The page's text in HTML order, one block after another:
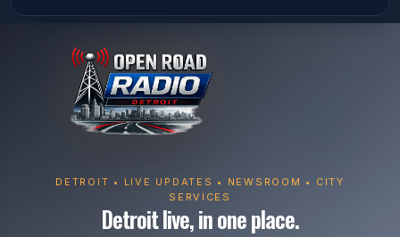
DETROIT • LIVE UPDATES • NEWSROOM • CITY
SERVICES
Detroit live, in one place.